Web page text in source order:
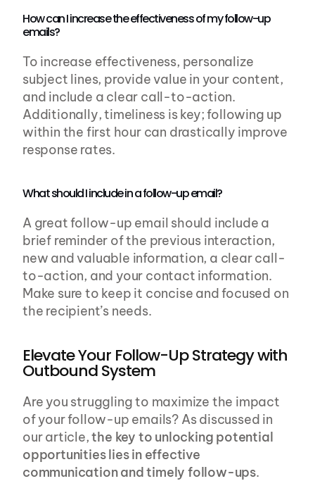
How can I increase the effectiveness of my follow-up
emails?
To increase effectiveness, personalize
subject lines, provide value in your content,
and include a clear call-to-action.
Additionally, timeliness is key; following up
within the first hour can drastically improve
response rates.
What should I include in a follow-up email?
A great follow-up email should include a
brief reminder of the previous interaction,
new and valuable information, a clear call-
to-action, and your contact information.
Make sure to keep it concise and focused on
the recipient’s needs.
Elevate Your Follow-Up Strategy with
Outbound System
Are you struggling to maximize the impact
of your follow-up emails? As discussed in
our article, the key to unlocking potential
opportunities lies in effective
communication and timely follow-ups.